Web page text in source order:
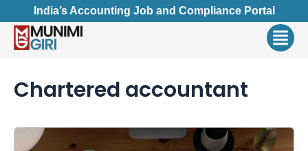
to
content
India’s Accounting Job and Compliance Portal
Chartered accountant